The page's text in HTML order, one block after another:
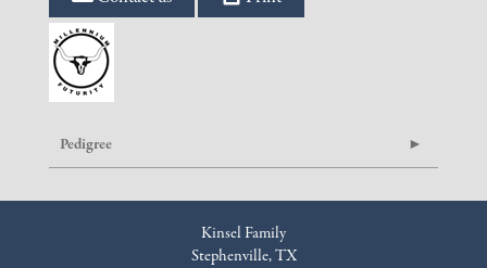
Pedigree
Kinsel Family
Stephenville, TX